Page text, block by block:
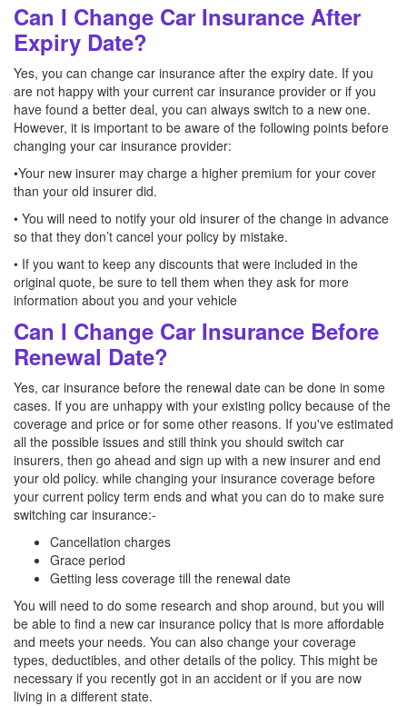
Can I Change Car Insurance After
Expiry Date?
Yes, you can change car insurance after the expiry date. If you
are not happy with your current car insurance provider or if you
have found a better deal, you can always switch to a new one.
However, it is important to be aware of the following points before
changing your car insurance provider:
•Your new insurer may charge a higher premium for your cover
than your old insurer did.
• You will need to notify your old insurer of the change in advance
so that they don’t cancel your policy by mistake.
• If you want to keep any discounts that were included in the
original quote, be sure to tell them when they ask for more
information about you and your vehicle
Can I Change Car Insurance Before
Renewal Date?
Yes, car insurance before the renewal date can be done in some
cases. If you are unhappy with your existing policy because of the
coverage and price or for some other reasons. If you've estimated
all the possible issues and still think you should switch car
insurers, then go ahead and sign up with a new insurer and end
your old policy. while changing your insurance coverage before
your current policy term ends and what you can do to make sure
switching car insurance:-
Cancellation charges
Grace period
Getting less coverage till the renewal date
You will need to do some research and shop around, but you will
be able to find a new car insurance policy that is more affordable
and meets your needs. You can also change your coverage
types, deductibles, and other details of the policy. This might be
necessary if you recently got in an accident or if you are now
living in a different state.